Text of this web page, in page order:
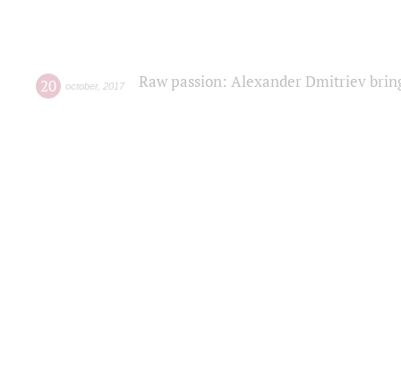
20 october, 2017 Raw passion: Alexander Dmitriev